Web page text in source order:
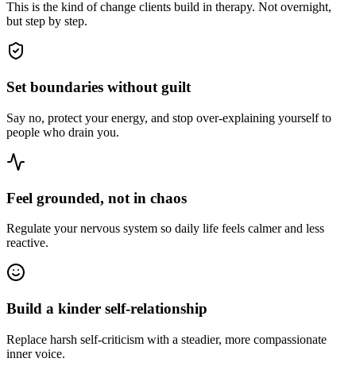
This is the kind of change clients build in therapy. Not overnight,
but step by step.
Set boundaries without guilt
Say no, protect your energy, and stop over-explaining yourself to
people who drain you.
Feel grounded, not in chaos
Regulate your nervous system so daily life feels calmer and less
reactive.
Build a kinder self-relationship
Replace harsh self-criticism with a steadier, more compassionate
inner voice.